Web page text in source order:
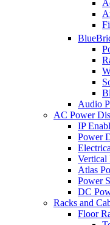
Audio
AC Power
IP
Power
Vertical
Atlas
Power
DC
Racks and
Floor